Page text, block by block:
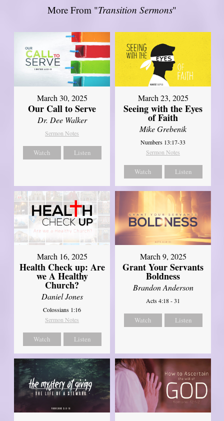
More From "Transition Sermons"
March 30, 2025
Our Call to Serve
Dr. Dee Walker
Sermon Notes
Watch Listen
March 23, 2025
Seeing with the Eyes
of Faith
Mike Grebenik
Numbers 13:17-33
Sermon Notes
Watch Listen
March 16, 2025
Health Check up: Are
we A Healthy
Church?
Daniel Jones
Colossians 1:16
Sermon Notes
Watch Listen
March 9, 2025
Grant Your Servants
Boldness
Brandon Anderson
Acts 4:18 - 31
Watch Listen